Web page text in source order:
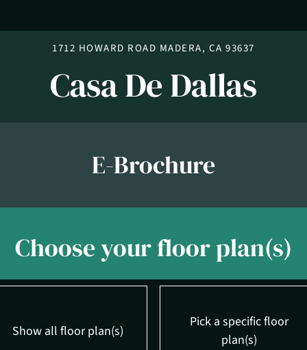
VERSION OF THIS SITE AVAILABLE.
1712 HOWARD ROAD MADERA, CA 93637
E-Brochure
Choose your floor plan(s)
Show all floor plan(s)
Pick a specific floor
plan(s)